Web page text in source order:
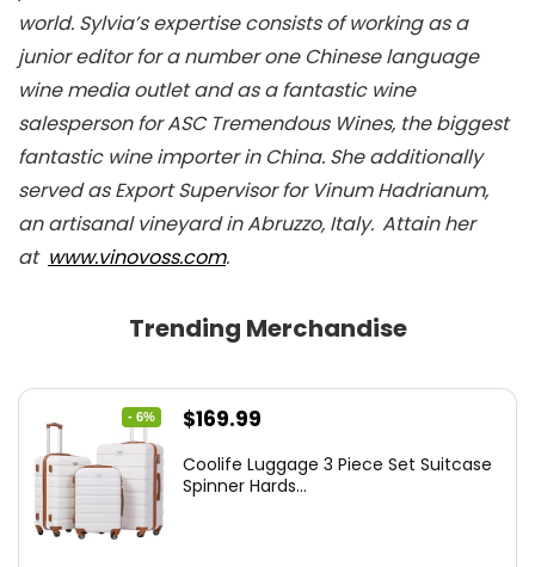
world. Sylvia’s expertise consists of working as a
junior editor for a number one Chinese language
wine media outlet and as a fantastic wine
salesperson for ASC Tremendous Wines, the biggest
fantastic wine importer in China. She additionally
served as Export Supervisor for Vinum Hadrianum,
an artisanal vineyard in Abruzzo, Italy. Attain her
at www.vinovoss.com.
Trending Merchandise
- 6%
Original
was:
$169.99
is:
Coolife Luggage 3 Piece Set Suitcase
Spinner Hards...